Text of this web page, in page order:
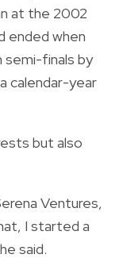
at the 2002
ended when
semi-finals by
calendar-year
but also
Ventures,
I started a
said.